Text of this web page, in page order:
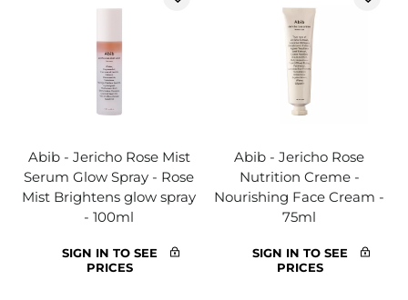
Abib - Jericho Rose Mist
Serum Glow Spray - Rose
Mist Brightens glow spray
- 100ml
SIGN IN TO SEE
PRICES
Abib - Jericho Rose
Nutrition Creme -
Nourishing Face Cream -
75ml
SIGN IN TO SEE
PRICES